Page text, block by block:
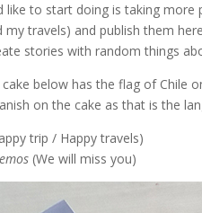
like to start doing is taking
my travels) and publish them
stories with random things
below has the flag of Chile
on the cake as that is the
trip / Happy travels)
(We will miss you)